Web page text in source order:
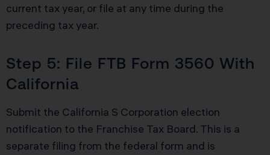
current tax year, or file at any time during the
preceding tax year.
Step 5: File FTB Form 3560 With
California
Submit the California S Corporation election
notification to the Franchise Tax Board. This is a
separate filing from the federal form and is